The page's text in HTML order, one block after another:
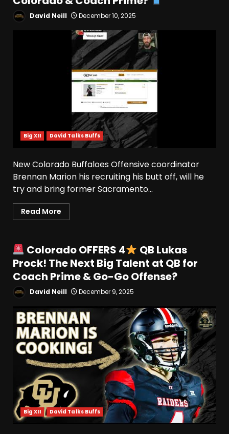
David Neill December 10, 2025
Big XII David Talks Buffs
New Colorado Buffaloes Offensive coordinator
Brennan Marion his recruiting his butt off, will he
try and bring former Sacramento...
Read More
Colorado OFFERS 4
QB Lukas
Prock! The Next Big Talent at QB for
Coach Prime & Go-Go Offense?
David Neill December 9, 2025
Big XII David Talks Buffs